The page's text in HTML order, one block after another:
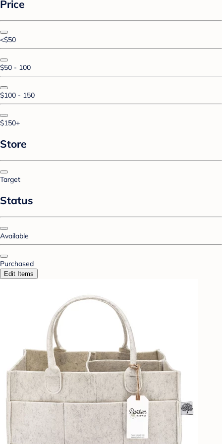
Price
<$50
$50 - 100
$100 - 150
$150+
Store
Target
Status
Available
Purchased
Edit Items